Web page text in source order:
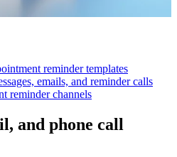
reminder templates
emails, and reminder calls
reminder channels
and phone call